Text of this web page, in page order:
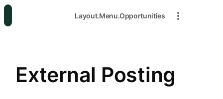
Layout.Menu.Opportunities
External Posting
SearchTips.CloseBtnText